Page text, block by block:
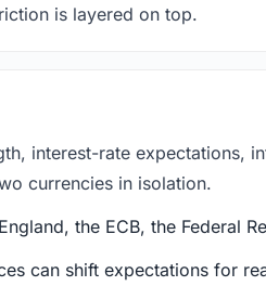
is layered on top.
interest-rate expectations,
currencies in isolation.
the ECB, the Federal
can shift expectations for